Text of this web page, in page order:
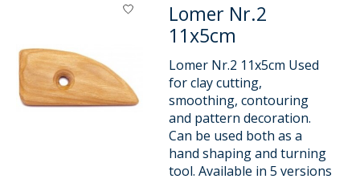
Lomer Nr.2
11x5cm
Lomer Nr.2 11x5cm Used
for clay cutting,
smoothing, contouring
and pattern decoration.
Can be used both as a
hand shaping and turning
tool. Available in 5 versions